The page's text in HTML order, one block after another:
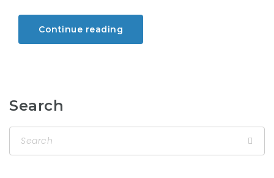
Continue reading
Search